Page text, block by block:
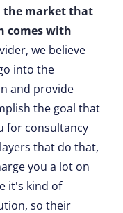
the market that
comes with
we believe
into the
and provide
the goal that
for consultancy
that do that,
you a lot on
it's kind of
so their